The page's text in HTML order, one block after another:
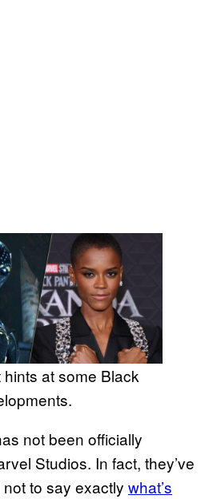
hints at some Black
not been officially
Studios. In fact, they’ve
to say exactly what’s